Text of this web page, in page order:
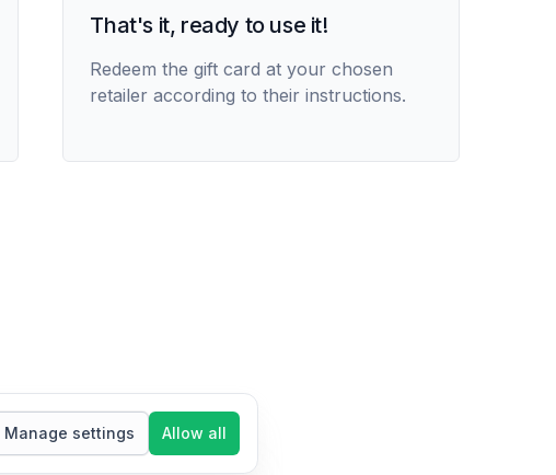
That's it, ready to use it!
Redeem the gift card at your chosen
retailer according to their instructions.
Manage settings Allow all